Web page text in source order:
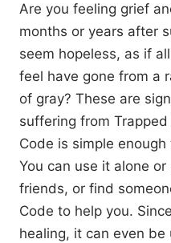
Are you feeling grief
months or years after
seem hopeless, as if
feel have gone from a
of gray? These are
suffering from
Code is simple
You can use it alone
friends, or find
Code to help you.
healing, it can even